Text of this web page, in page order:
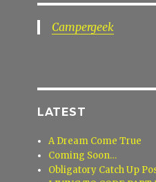
Campergeek
LATEST
A Dream Come True
Coming Soon…
Obligatory Catch Up